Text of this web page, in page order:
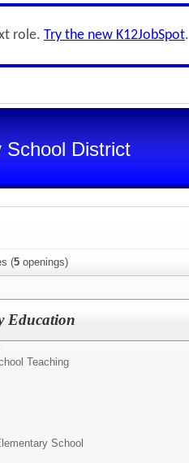
role. Try the new K12JobSpot.
School District
(5 openings)
Education
Teaching
School